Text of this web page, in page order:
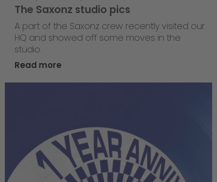
The Saxonz studio pics
A part of the Saxonz crew recently visited our
HQ and showed off some moves in the
studio.
Read more